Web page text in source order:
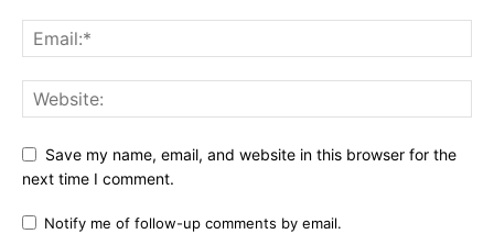
Save my name, email, and website in this browser for the
next time I comment.
Notify me of follow-up comments by email.